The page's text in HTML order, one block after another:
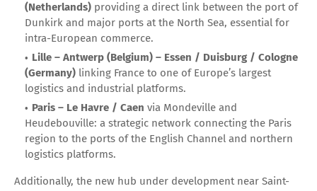
(Netherlands) providing a direct link between the port of
Dunkirk and major ports at the North Sea, essential for
intra-European commerce.
Lille – Antwerp (Belgium) – Essen / Duisburg / Cologne
(Germany) linking France to one of Europe’s largest
logistics and industrial platforms.
Paris – Le Havre / Caen via Mondeville and
Heudebouville: a strategic network connecting the Paris
region to the ports of the English Channel and northern
logistics platforms.
Additionally, the new hub under development near Saint-